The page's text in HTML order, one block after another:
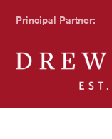
Principal Partner: